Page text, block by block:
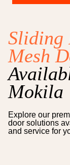
Sliding
Mesh
Mokila
Explore our
door solutions
and service for